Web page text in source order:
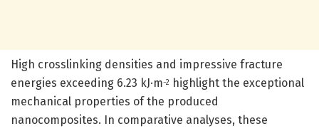
High crosslinking densities and impressive fracture
energies exceeding 6.23 kJ·m−2
highlight the exceptional
mechanical properties of the produced
nanocomposites. In comparative analyses, these